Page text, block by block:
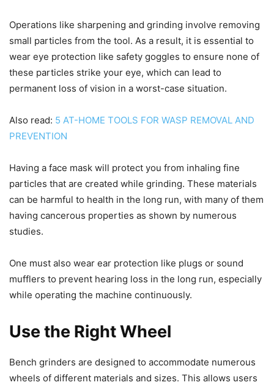
Operations like sharpening and grinding involve removing
small particles from the tool. As a result, it is essential to
wear eye protection like safety goggles to ensure none of
these particles strike your eye, which can lead to
permanent loss of vision in a worst-case situation.
Also read: 5 AT-HOME TOOLS FOR WASP REMOVAL AND
PREVENTION
Having a face mask will protect you from inhaling fine
particles that are created while grinding. These materials
can be harmful to health in the long run, with many of them
having cancerous properties as shown by numerous
studies.
One must also wear ear protection like plugs or sound
mufflers to prevent hearing loss in the long run, especially
while operating the machine continuously.
Use the Right Wheel
Bench grinders are designed to accommodate numerous
wheels of different materials and sizes. This allows users